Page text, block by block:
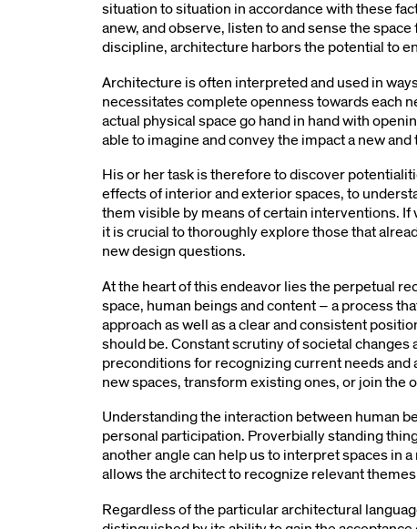
situation to situation in accordance with these
anew, and observe, listen to and sense the
discipline, architecture harbors the potential to
Architecture is often interpreted and used in
necessitates complete openness towards each
actual physical space go hand in hand with
able to imagine and convey the impact a new
His or her task is therefore to discover
effects of interior and exterior spaces, to
them visible by means of certain interventions. If
it is crucial to thoroughly explore those that
new design questions.
At the heart of this endeavor lies the perpetual
space, human beings and content – a process
approach as well as a clear and consistent
should be. Constant scrutiny of societal
preconditions for recognizing current needs
new spaces, transform existing ones, or join the
Understanding the interaction between human
personal participation. Proverbially standing
another angle can help us to interpret spaces in
allows the architect to recognize relevant
Regardless of the particular architectural